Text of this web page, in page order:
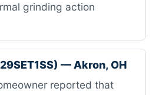
grinding action
— Akron, OH
reported that